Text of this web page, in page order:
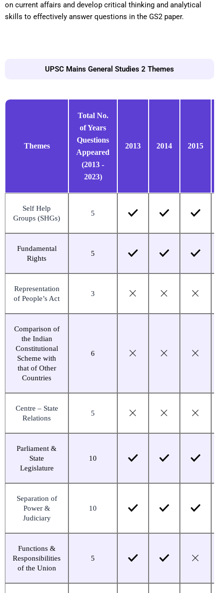
on current affairs and develop critical thinking and analytical
skills to effectively answer questions in the GS2 paper.
UPSC Mains General Studies 2 Themes
Themes
Total No.
of Years
Questions
Appeared
(2013 -
2023)
2013 2014 2015
Self Help
Groups (SHGs)
5
Fundamental
Rights
5
Representation
of People’s Act
3
Comparison of
the Indian
Constitutional
Scheme with
that of Other
Countries
6
Centre – State
Relations
5
Parliament &
State
Legislature
10
Separation of
Power &
Judiciary
10
Functions &
Responsibilities
of the Union
5